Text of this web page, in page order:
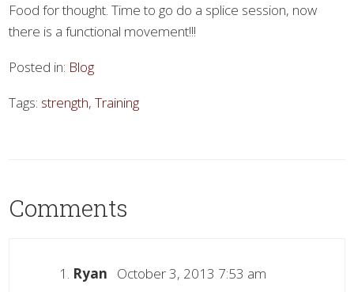
Food for thought. Time to go do a splice session, now
there is a functional movement!!!
Posted in: Blog
Tags: strength,Training
Comments
Ryan October 3, 2013 7:53 am